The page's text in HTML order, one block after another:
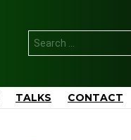
for:
TALKS CONTACT